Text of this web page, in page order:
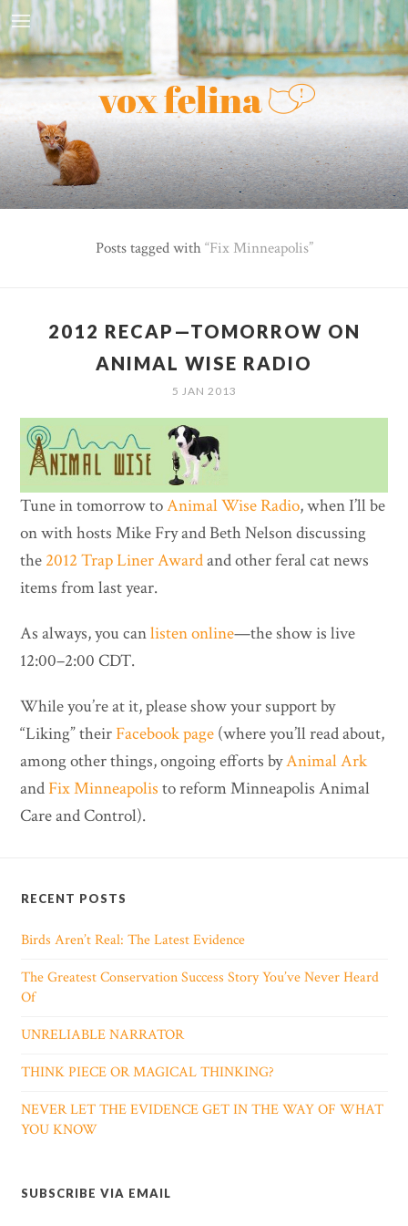
Posts tagged with Fix Minneapolis
2012 RECAP—TOMORROW ON
ANIMAL WISE RADIO
5 JAN 2013
Tune in tomorrow toAnimal Wise Radio, when I’ll be
on with hosts Mike Fry and Beth Nelson discussing
the 2012 Trap Liner Awardand other feral cat news
items from last year.
As always, you canlisten online—the show is live
12:00–2:00 CDT.
While you’re at it, please show your support by
“Liking” their Facebook page (where you’ll read about,
among other things, ongoing efforts byAnimal Ark
and Fix Minneapolis to reform Minneapolis Animal
Care and Control).
RECENT POSTS
Birds Aren’t Real: The Latest Evidence
The Greatest Conservation Success Story You’ve Never Heard
Of
UNRELIABLE NARRATOR
THINK PIECE OR MAGICAL THINKING?
NEVER LET THE EVIDENCE GET IN THE WAY OF WHAT
YOU KNOW
SUBSCRIBE VIA EMAIL